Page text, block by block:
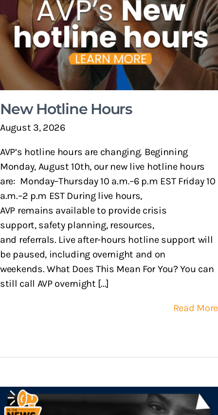
New Hotline Hours
August 3, 2026
AVP’s hotline hours are changing. Beginning
Monday, August 10th, our new live hotline hours
are: Monday–Thursday 10 a.m.–6 p.m EST Friday 10
a.m.–2 p.m EST During live hours,
AVP remains available to provide crisis
support, safety planning, resources,
and referrals. Live after-hours hotline support will
be paused, including overnight and on
weekends. What Does This Mean For You? You can
still call AVP overnight [...]
Read More